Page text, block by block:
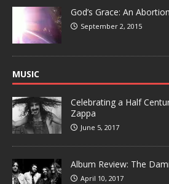
God’s Grace: An
September 2, 2015
MUSIC
Celebrating a Half
Zappa
June 5, 2017
Album Review: The
April 10, 2017